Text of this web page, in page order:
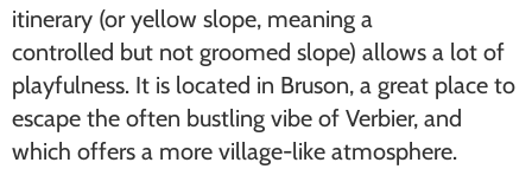
itinerary (or yellow slope, meaning a
controlled but not groomed slope) allows a lot of
playfulness. It is located in Bruson, a great place to
escape the often bustling vibe of Verbier, and
which offers a more village-like atmosphere.